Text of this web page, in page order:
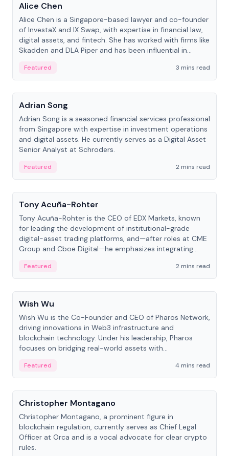
Alice Chen
Alice Chen is a Singapore-based lawyer and co-founder
of InvestaX and IX Swap, with expertise in financial law,
digital assets, and fintech. She has worked with firms like
Skadden and DLA Piper and has been influential in
Featured
3 mins read
People
Adrian Song
Adrian Song is a seasoned financial services professional
from Singapore with expertise in investment operations
and digital assets. He currently serves as a Digital Asset
Senior Analyst at Schroders.
Featured
2 mins read
People
Tony Acuña-Rohter
Tony Acuña-Rohter is the CEO of EDX Markets, known
for leading the development of institutional-grade
digital-asset trading platforms, and—after roles at CME
Group and Cboe Digital—he emphasizes integrating
Featured
2 mins read
People
Wish Wu
Wish Wu is the Co-Founder and CEO of Pharos Network,
driving innovations in Web3 infrastructure and
blockchain technology. Under his leadership, Pharos
focuses on bridging real-world assets with
economy.
Featured
4 mins read
People
Christopher Montagano
Christopher Montagano, a prominent figure in
blockchain regulation, currently serves as Chief Legal
Officer at Orca and is a vocal advocate for clear crypto
rules.